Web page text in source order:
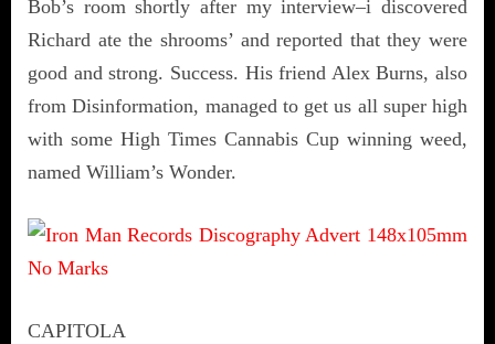
Bob’s room shortly after my interview–i discovered
Richard ate the shrooms’ and reported that they were
good and strong. Success. His friend Alex Burns, also
from Disinformation, managed to get us all super high
with some High Times Cannabis Cup winning weed,
named William’s Wonder.
CAPITOLA